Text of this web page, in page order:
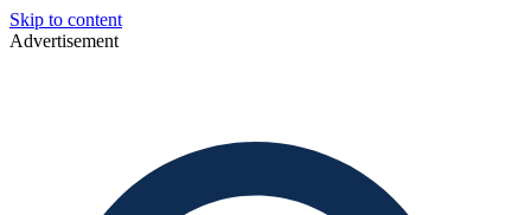
Skip to content
Advertisement